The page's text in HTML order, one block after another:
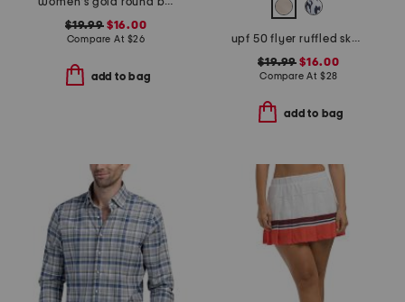
$19.99$16.00
Compare At $26
add to bag
upf 50 flyer ruffled skort
$19.99 $16.00
Compare At $28
add to bag